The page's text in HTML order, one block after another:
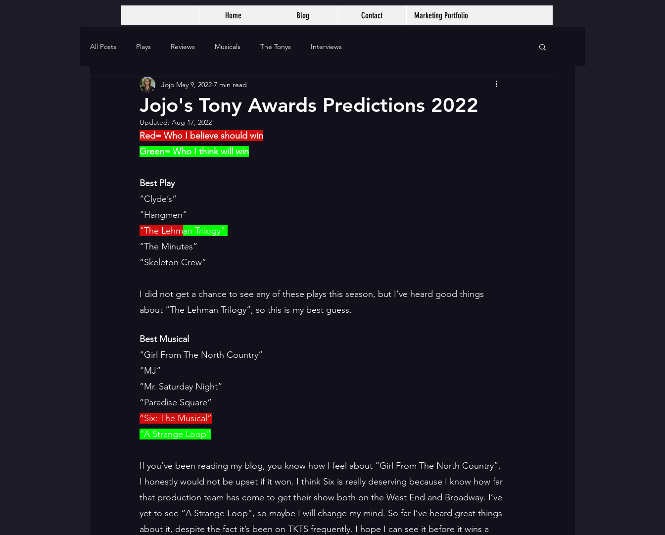
All Posts
Plays Reviews Musicals The Tonys Interviews
Jojo's Tony Awards Predictions 2022
Jojo May 9, 2022 7 min read
Updated: Aug 17, 2022
Red= Who I believe should win
Green= Who I think will win
Best Play
“Clyde’s”
“Hangmen”
“The Lehman Trilogy”
“The Minutes”
“Skeleton Crew”
I did not get a chance to see any of these plays this season, but I’ve heard good things
about “The Lehman Trilogy”, so this is my best guess.
Best Musical
“Girl From The North Country”
“MJ”
“Mr. Saturday Night”
“Paradise Square”
“Six: The Musical”
“A Strange Loop”
If you’ve been reading my blog, you know how I feel about “Girl From The North Country”.
I honestly would not be upset if it won. I think Six is really deserving because I know how far
that production team has come to get their show both on the West End and Broadway. I’ve
yet to see “A Strange Loop”, so maybe I will change my mind. So far I’ve heard great things
about it, despite the fact it’s been on TKTS frequently. I hope I can see it before it wins a
Home Blog Contact Marketing Portfolio